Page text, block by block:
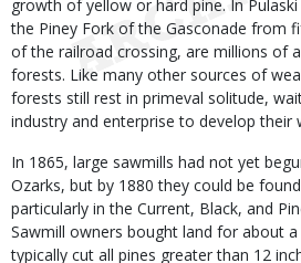
growth of yellow or hard pine. In
the Piney Fork of the Gasconade from
of the railroad crossing, are millions of
forests. Like many other sources of
forests still rest in primeval solitude,
industry and enterprise to develop their
In 1865, large sawmills had not yet
Ozarks, but by 1880 they could be
particularly in the Current, Black, and
Sawmill owners bought land for about
typically cut all pines greater than 12